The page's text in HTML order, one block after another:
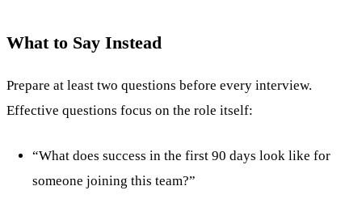
What to Say Instead
Prepare at least two questions before every interview.
Effective questions focus on the role itself:
“What does success in the first 90 days look like for
someone joining this team?”